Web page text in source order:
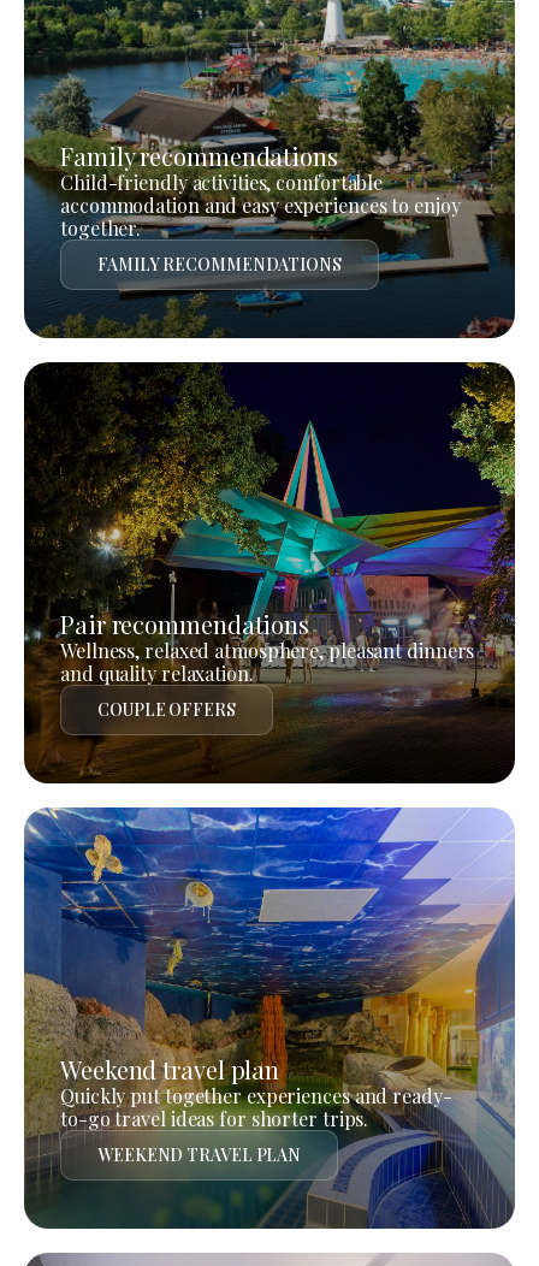
Family recommendations
Child-friendly activities, comfortable
accommodation and easy experiences to enjoy
together.
FAMILY RECOMMENDATIONS
Pair recommendations
Wellness, relaxed atmosphere, pleasant dinners
and quality relaxation.
COUPLE OFFERS
Weekend travel plan
Quickly put together experiences and ready-
to-go travel ideas for shorter trips.
WEEKEND TRAVEL PLAN